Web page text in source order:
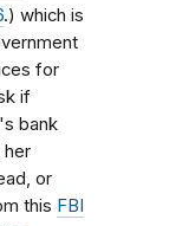
.) which is
for
if
bank
her
or
this FBI